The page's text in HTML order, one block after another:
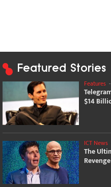
Featured Stories
Features -
$14
ICT News
The